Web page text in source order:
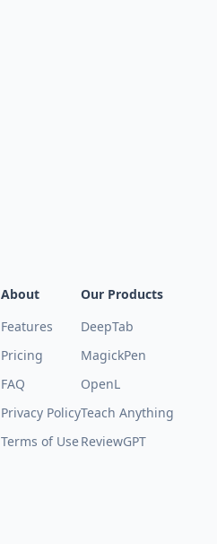
About
Features
Pricing
FAQ
Privacy Policy
Terms of Use
Our Products
DeepTab
MagickPen
OpenL
Teach Anything
ReviewGPT